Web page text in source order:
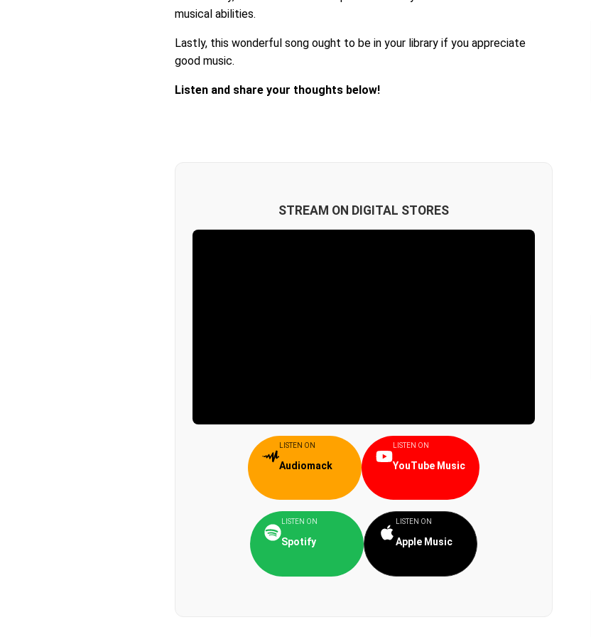
musical abilities.
Lastly, this wonderful song ought to be in your library if you appreciate
good music.
Listen and share your thoughts below!
STREAM ON DIGITAL STORES
LISTEN ON
Audiomack
LISTEN ON
YouTube Music
LISTEN ON
Spotify
LISTEN ON
Apple Music